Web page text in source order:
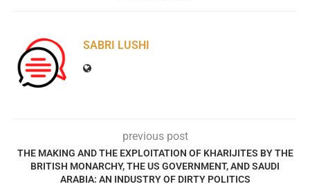
SABRI LUSHI
previous post
THE MAKING AND THE EXPLOITATION OF KHARIJITES BY THE
BRITISH MONARCHY, THE US GOVERNMENT, AND SAUDI
ARABIA: AN INDUSTRY OF DIRTY POLITICS